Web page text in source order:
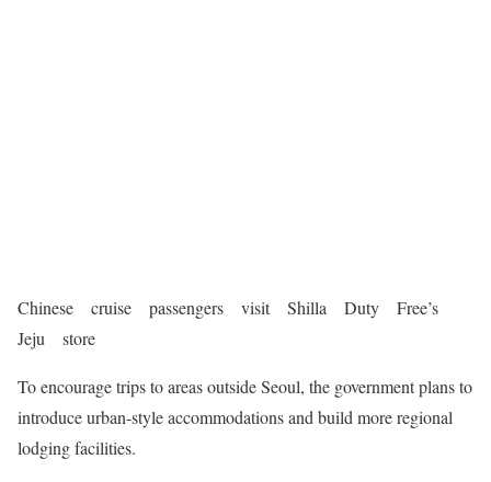
Chinese cruise passengers visit Shilla Duty Free’s
Jeju store
To encourage trips to areas outside Seoul, the government plans to
introduce urban-style accommodations and build more regional
lodging facilities.